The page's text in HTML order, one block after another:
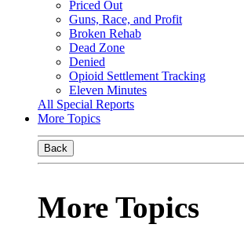
Priced Out
Guns, Race, and Profit
Broken Rehab
Dead Zone
Denied
Opioid Settlement Tracking
Eleven Minutes
All Special Reports
More Topics
Back
More Topics